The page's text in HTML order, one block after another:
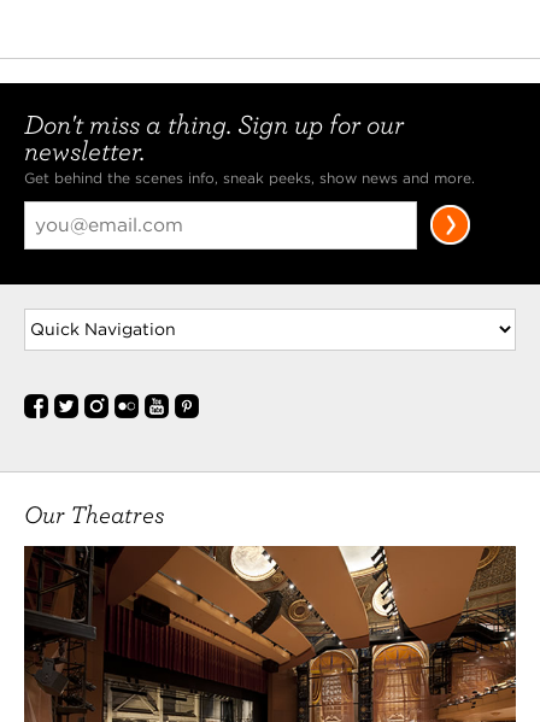
Don't miss a thing. Sign up for our
newsletter.
Get behind the scenes info, sneak peeks, show news and more.
Our Theatres